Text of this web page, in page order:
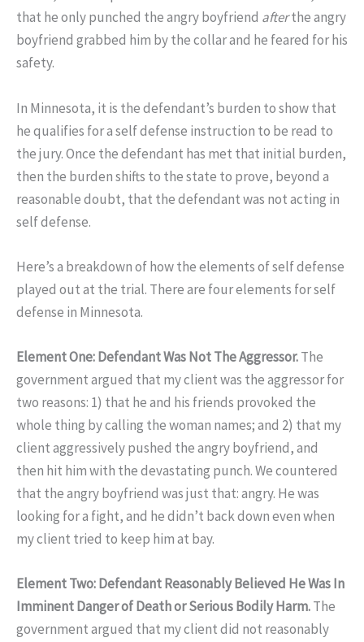
that he only punched the angry boyfriend afterthe angry
boyfriend grabbed him by the collar and he feared for his
safety.
In Minnesota, it is the defendant’s burden to show that
he qualifies for a self defense instruction to be read to
the jury. Once the defendant has met that initial burden,
then the burden shifts to the state to prove, beyond a
reasonable doubt, that the defendant was not acting in
self defense.
Here’s a breakdown of how the elements of self defense
played out at the trial. There are four elements for self
defense in Minnesota.
Element One: Defendant Was Not The Aggressor.The
government argued that my client was the aggressor for
two reasons: 1) that he and his friends provoked the
whole thing by calling the woman names; and 2) that my
client aggressively pushed the angry boyfriend, and
then hit him with the devastating punch. We countered
that the angry boyfriend was just that: angry. He was
looking for a fight, and he didn’t back down even when
my client tried to keep him at bay.
Element Two: Defendant Reasonably Believed He Was In
Imminent Danger of Death or Serious Bodily Harm.The
government argued that my client did not reasonably